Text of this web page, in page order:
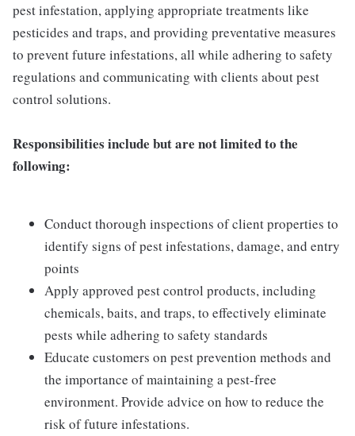
pest infestation, applying appropriate treatments like
pesticides and traps, and providing preventative measures
to prevent future infestations, all while adhering to safety
regulations and communicating with clients about pest
control solutions.
Responsibilities include but are not limited to the
following:
Conduct thorough inspections of client properties to
identify signs of pest infestations, damage, and entry
points
Apply approved pest control products, including
chemicals, baits, and traps, to effectively eliminate
pests while adhering to safety standards
Educate customers on pest prevention methods and
the importance of maintaining a pest-free
environment. Provide advice on how to reduce the
risk of future infestations.